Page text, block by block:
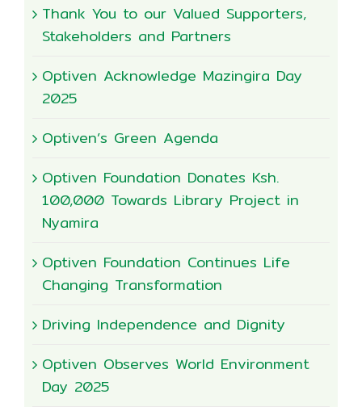
Thank You to our Valued Supporters,
Stakeholders and Partners
Optiven Acknowledge Mazingira Day
2025
Optiven’s Green Agenda
Optiven Foundation Donates Ksh.
100,000 Towards Library Project in
Nyamira
Optiven Foundation Continues Life
Changing Transformation
Driving Independence and Dignity
Optiven Observes World Environment
Day 2025